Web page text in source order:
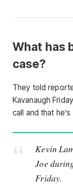
What has
case?
They told
Kavanaugh
call and that
Kevin
Joe
Friday.